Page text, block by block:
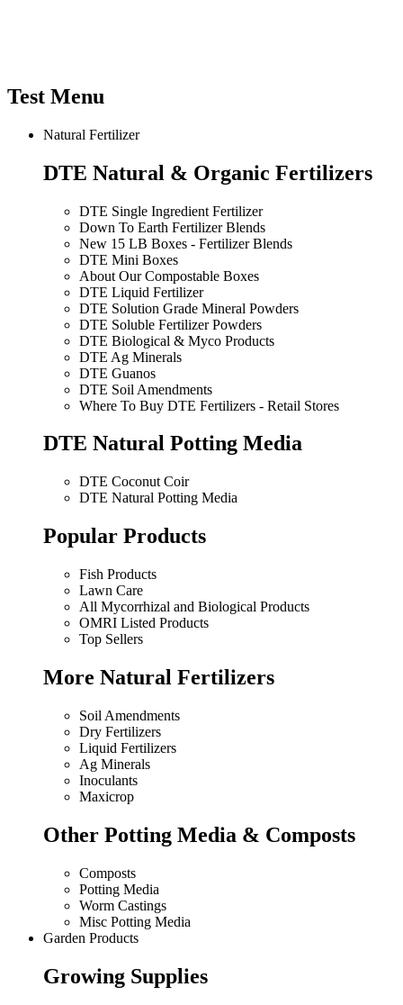
Test Menu
Natural Fertilizer
DTE Natural & Organic Fertilizers
DTE Single Ingredient Fertilizer
Down To Earth Fertilizer Blends
New 15 LB Boxes - Fertilizer Blends
DTE Mini Boxes
About Our Compostable Boxes
DTE Liquid Fertilizer
DTE Solution Grade Mineral Powders
DTE Soluble Fertilizer Powders
DTE Biological & Myco Products
DTE Ag Minerals
DTE Guanos
DTE Soil Amendments
Where To Buy DTE Fertilizers - Retail Stores
DTE Natural Potting Media
DTE Coconut Coir
DTE Natural Potting Media
Popular Products
Fish Products
Lawn Care
All Mycorrhizal and Biological Products
OMRI Listed Products
Top Sellers
More Natural Fertilizers
Soil Amendments
Dry Fertilizers
Liquid Fertilizers
Ag Minerals
Inoculants
Maxicrop
Other Potting Media & Composts
Composts
Potting Media
Worm Castings
Misc Potting Media
Garden Products
Growing Supplies